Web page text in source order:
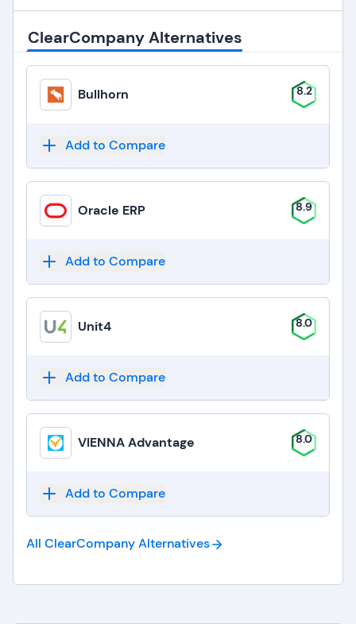
ClearCompany Alternatives
Bullhorn 8.2
Add to Compare
Oracle ERP 8.9
Add to Compare
Unit4 8.0
Add to Compare
VIENNA Advantage 8.0
Add to Compare
All ClearCompanyAlternatives